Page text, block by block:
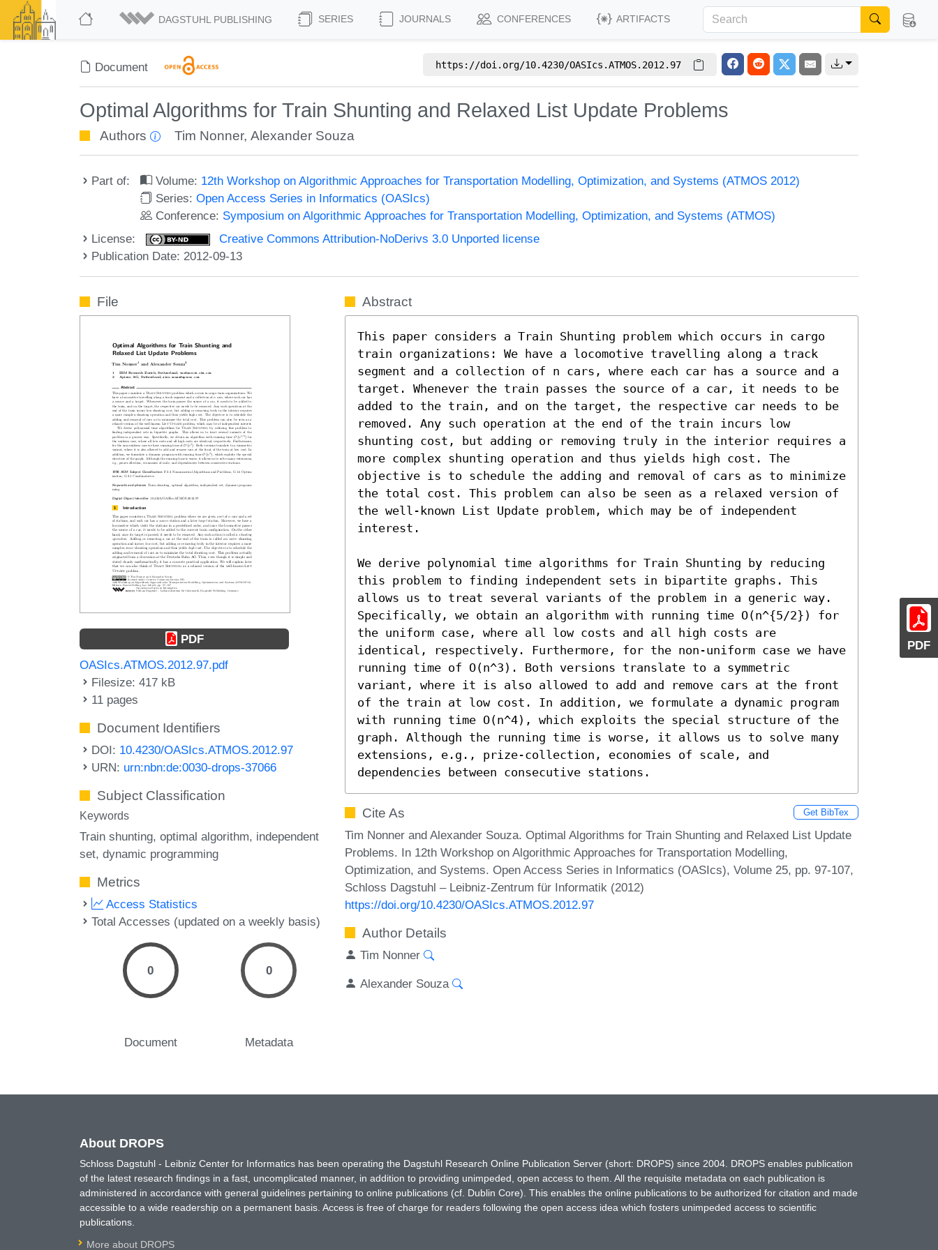
DAGSTUHL PUBLISHING SERIES JOURNALS CONFERENCES ARTIFACTS
Document https://doi.org/10.4230/OASIcs.ATMOS.2012.97
Optimal Algorithms for Train Shunting and Relaxed List Update Problems
Authors Tim Nonner,Alexander Souza
Part of: Volume: 12th Workshop on Algorithmic Approaches for Transportation Modelling, Optimization, and Systems (ATMOS 2012)
Series:Open Access Series in Informatics (OASIcs)
Conference: Symposium on Algorithmic Approaches for Transportation Modelling, Optimization, and Systems (ATMOS)
License:
Creative Commons Attribution-NoDerivs 3.0 Unported license
Publication Date: 2012-09-13
PDF
File
PDF
OASIcs.ATMOS.2012.97.pdf
Filesize: 417 kB
11 pages
Document Identifiers
DOI: 10.4230/OASIcs.ATMOS.2012.97
URN: urn:nbn:de:0030-drops-37066
Subject Classification
Keywords
Train shunting optimal algorithm independent
set dynamic programming
Metrics
Access Statistics
Total Accesses (updated on a weekly basis)
0
Document
0
Metadata
Abstract
This paper considers a Train Shunting problem which occurs in cargo
train organizations: We have a locomotive travelling along a track
segment and a collection of n cars, where each car has a source and a
target. Whenever the train passes the source of a car, it needs to be
added to the train, and on the target, the respective car needs to be
removed. Any such operation at the end of the train incurs low
shunting cost, but adding or removing truly in the interior requires a
more complex shunting operation and thus yields high cost. The
objective is to schedule the adding and removal of cars as to minimize
the total cost. This problem can also be seen as a relaxed version of
the well-known List Update problem, which may be of independent
interest.
We derive polynomial time algorithms for Train Shunting by reducing
this problem to finding independent sets in bipartite graphs. This
allows us to treat several variants of the problem in a generic way.
Specifically, we obtain an algorithm with running time O(n^{5/2}) for
the uniform case, where all low costs and all high costs are
identical, respectively. Furthermore, for the non-uniform case we have
running time of O(n^3). Both versions translate to a symmetric
variant, where it is also allowed to add and remove cars at the front
of the train at low cost. In addition, we formulate a dynamic program
with running time O(n^4), which exploits the special structure of the
graph. Although the running time is worse, it allows us to solve many
extensions, e.g., prize-collection, economies of scale, and
dependencies between consecutive stations.
Cite As Get BibTex
Tim Nonner and Alexander Souza. Optimal Algorithms for Train Shunting and Relaxed List Update
Problems. In 12th Workshop on Algorithmic Approaches for Transportation Modelling,
Optimization, and Systems. Open Access Series in Informatics (OASIcs), Volume 25, pp. 97-107,
Schloss Dagstuhl – Leibniz-Zentrum für Informatik (2012)
https://doi.org/10.4230/OASIcs.ATMOS.2012.97
Author Details
Tim Nonner
Alexander Souza
About DROPS
Schloss Dagstuhl - Leibniz Center for Informatics has been operating the Dagstuhl Research Online Publication Server (short: DROPS) since 2004. DROPS enables publication
of the latest research findings in a fast, uncomplicated manner, in addition to providing unimpeded, open access to them. All the requisite metadata on each publication is
administered in accordance with general guidelines pertaining to online publications (cf. Dublin Core). This enables the online publications to be authorized for citation and made
accessible to a wide readership on a permanent basis. Access is free of charge for readers following the open access idea which fosters unimpeded access to scientific
publications.
More about DROPS